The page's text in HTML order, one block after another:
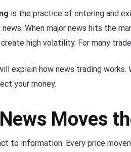
is the practice of entering and
When major news hits the
high volatility. For many
explain how news trading
your money.
Moves
to information. Every price